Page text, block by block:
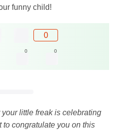
funny child!
0
0 0
little freak is celebrating
to congratulate you on this